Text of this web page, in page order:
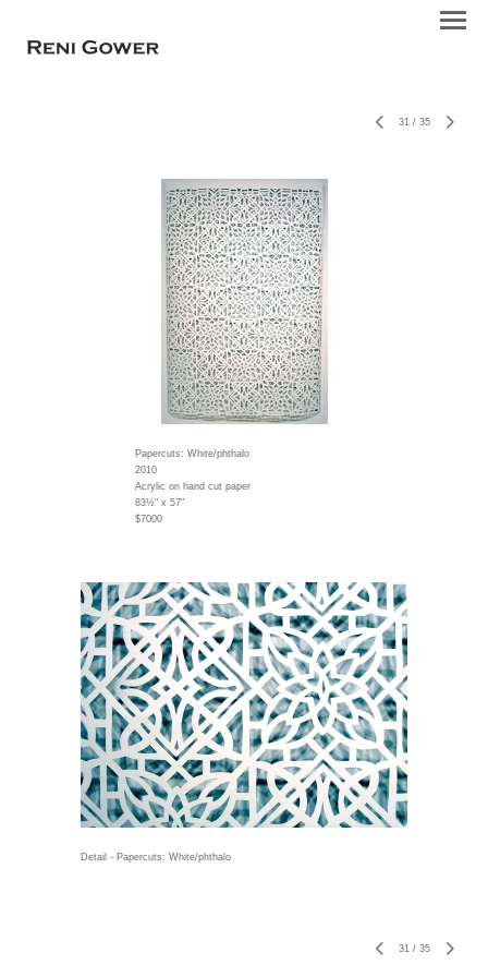
31 / 35
Papercuts: White/phthalo
2010
Acrylic on hand cut paper
83½" x 57"
$7000
Detail - Papercuts: White/phthalo
31 / 35